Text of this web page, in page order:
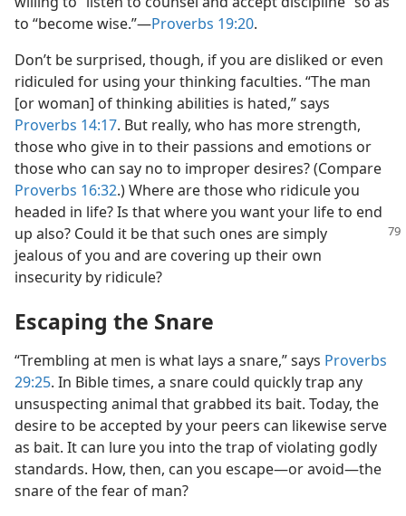
to “become wise.”​—Proverbs 19:20.
Don’t be surprised, though, if you are disliked or even
ridiculed for using your thinking faculties. “The man
[or woman] of thinking abilities is hated,” says
Proverbs 14:17. But really, who has more strength,
those who give in to their passions and emotions or
those who can say no to improper desires? (Compare
Proverbs 16:32.) Where are those who ridicule you
headed in life? Is that where you want your life to end
up also? Could it be thatsuch ones are simply
jealous of you and are covering up their own
insecurity by ridicule?
Escaping the Snare
“Trembling at men is what lays a snare,” says Proverbs
29:25. In Bible times, a snare could quickly trap any
unsuspecting animal that grabbed its bait. Today, the
desire to be accepted by your peers can likewise serve
as bait. It can lure you into the trap of violating godly
standards. How, then, can you escape​—or avoid—​the
snare of the fear of man?